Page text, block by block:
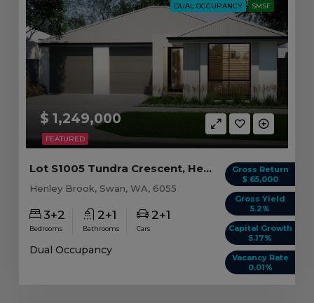
FEATURED
DUAL OCCUPANCY SMSF
$ 1,249,000
Gross Return
$ 65,000
Gross Yield
5.2%
Capital Growth
5.17%
Vacancy Rate
0.01%
Lot S1005 Tundra Crescent, Henley Brook WA
Henley Brook, Swan, WA, 6055
3+2
Bedrooms
2+1
Bathrooms
2+1
Cars
Dual Occupancy